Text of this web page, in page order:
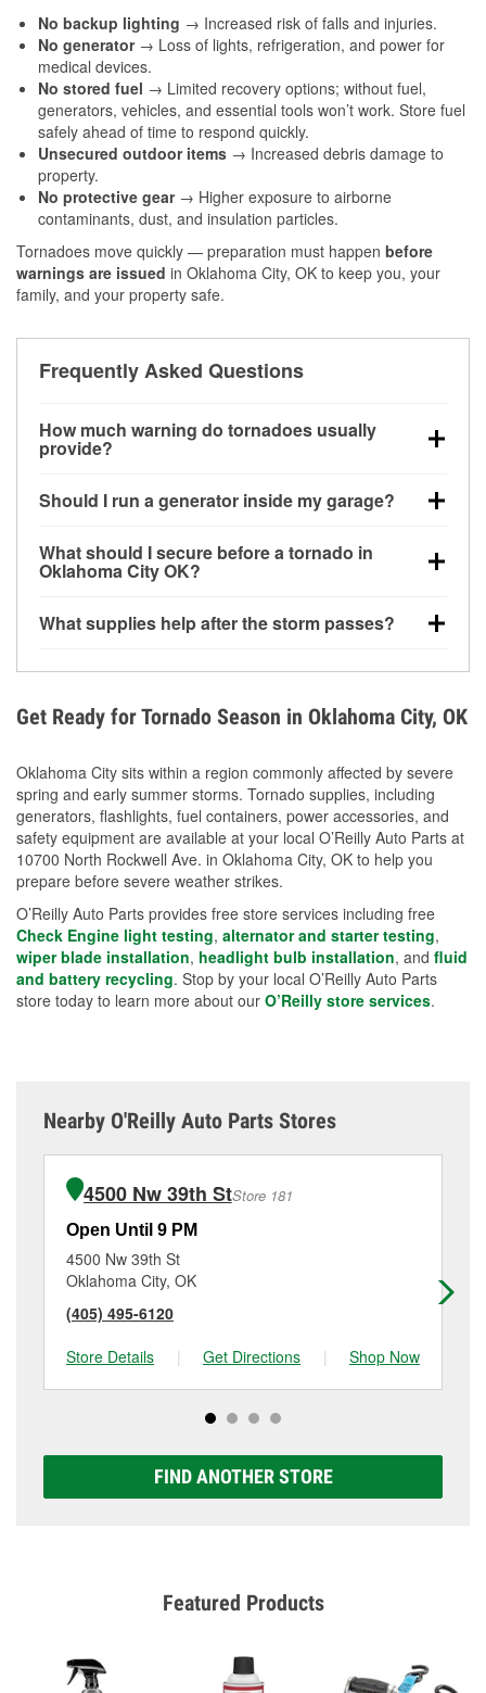
No backup lighting → Increased risk of falls and injuries.
No generator→ Loss of lights, refrigeration, and power for
medical devices.
No stored fuel → Limited recovery options; without fuel,
generators, vehicles, and essential tools won’t work. Store fuel
safely ahead of time to respond quickly.
Unsecured outdoor items → Increased debris damage to
property.
No protective gear→ Higher exposure to airborne
contaminants, dust, and insulation particles.
Tornadoes move quickly — preparation must happen before
warnings are issued in Oklahoma City, OK to keep you, your
family, and your property safe.
Frequently Asked Questions
How much warning do tornadoes usually
provide?
very little notice. Warnings may be issued minutes
critical.
Should I run a generator inside my garage?
20 feet away from doors and windows to prevent
carbon monoxide buildup and potential injury.
What should I secure before a tornado in
Oklahoma City OK?
loose yard items should be anchored or stored to
What supplies help after the storm passes?
during debris removal.
Get Ready for Tornado Season in Oklahoma City, OK
Oklahoma City sits within a region commonly affected by severe
spring and early summer storms. Tornado supplies, including
generators, flashlights, fuel containers, power accessories, and
safety equipment are available at your local O’Reilly Auto Parts at
10700 North Rockwell Ave. in Oklahoma City, OK to help you
prepare before severe weather strikes.
O’Reilly Auto Parts provides free store services including free
Check Engine light testing, alternator and starter testing,
wiper blade installation, headlight bulb installation, and fluid
and battery recycling. Stop by your local O’Reilly Auto Parts
store today to learn more about our O’Reilly store services.
Nearby O'Reilly Auto Parts Stores
4500 Nw 39th StStore 181
Open Until 9 PM
4500 Nw 39th St
Oklahoma City, OK
(405) 495-6120
Store Details
| Get Directions | Shop Now
FIND ANOTHER STORE
Featured Products